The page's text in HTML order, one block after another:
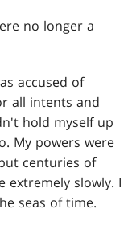
no longer a
accused of
all intents and
hold myself up
My powers were
centuries of
extremely slowly. I
seas of time.